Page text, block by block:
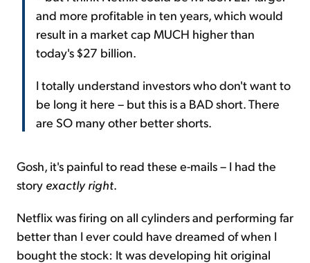
and more profitable in ten years, which would
result in a market cap MUCH higher than
today's $27 billion.
I totally understand investors who don't want to
be long it here – but this is a BAD short. There
are SO many other better shorts.
Gosh, it's painful to read these e-mails – I had the
story exactly right.
Netflix was firing on all cylinders and performing far
better than I ever could have dreamed of when I
bought the stock: It was developing hit original